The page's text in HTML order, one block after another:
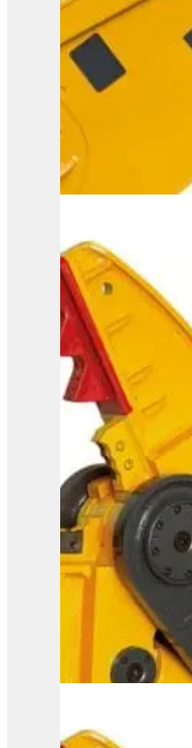
View Product
ISS 20/30
View Product